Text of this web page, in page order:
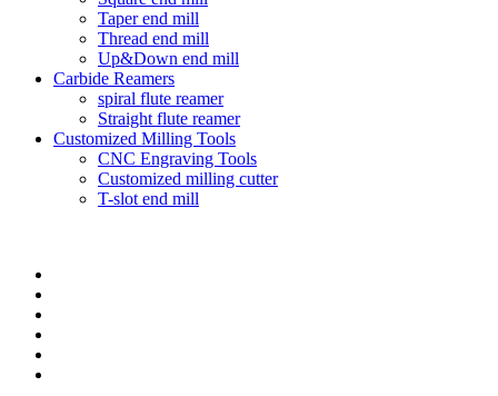
Taper end mill
Thread end mill
Up&Down end mill
Carbide Reamers
spiral flute reamer
Straight flute reamer
Customized Milling Tools
CNC Engraving Tools
Customized milling cutter
T-slot end mill